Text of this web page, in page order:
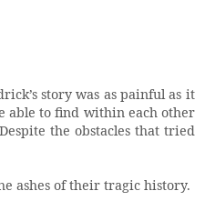
story was as painful as it
able to find within each other
the obstacles that tried
ashes of their tragic history.